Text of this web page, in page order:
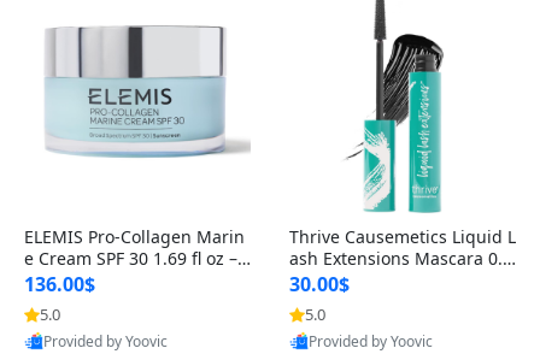
ELEMIS Pro-Collagen Marin
e Cream SPF 30 1.69 fl oz – L
ightweight Anti-Wrinkle Dai
ly Face Moisturizer with Su
n Protection
136.00$
5.0
Provided by Yoovic
Thrive Causemetics Liquid L
ash Extensions Mascara 0.3
8 oz – Lengthening Volumiz
ing Tubing Mascara, Smud
ge Proof & Vegan Rich Black
30.00$
5.0
Provided by Yoovic